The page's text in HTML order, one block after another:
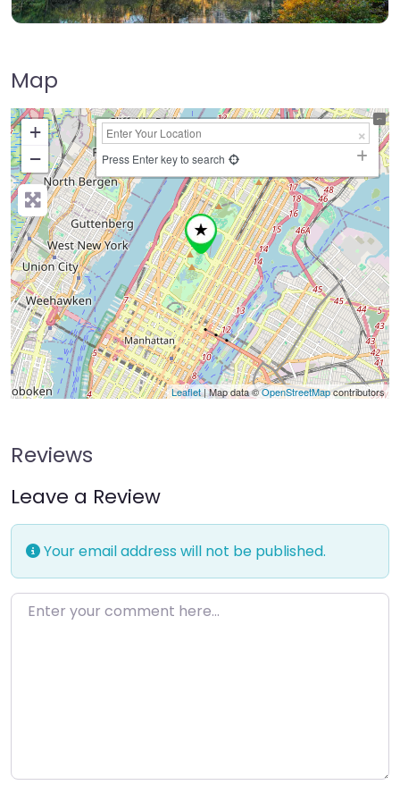
Map
+
−
Press Enter key to search
Leaflet| Map data ©OpenStreetMapcontributors
Reviews
Leave a Review
Your email address will not be published.
Enter your comment here…